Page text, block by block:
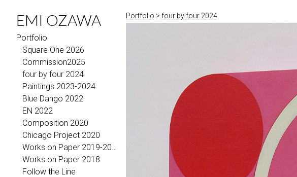
EMI OZAWA
Portfolio
Square One 2026
Commission2025
four by four 2024
Paintings 2023-2024
Blue Dango 2022
EN 2022
Composition 2020
Chicago Project 2020
Works on Paper 2019-2021
Works on Paper 2018
Follow the Line
Portfolio > four by four 2024